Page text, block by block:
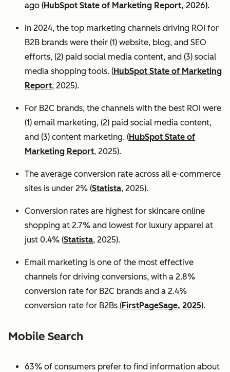
ago (HubSpot State of Marketing Report, 2026).
In 2024, the top marketing channels driving ROI for
B2B brands were their (1) website, blog, and SEO
efforts, (2) paid social media content, and (3) social
media shopping tools. (HubSpot State of Marketing
Report, 2025).
For B2C brands, the channels with the best ROI were
(1) email marketing, (2) paid social media content,
and (3) content marketing. (HubSpot State of
Marketing Report, 2025).
The average conversion rate across all e-commerce
sites is under 2% (Statista, 2025).
Conversion rates are highest for skincare online
shopping at 2.7% and lowest for luxury apparel at
just 0.4% (Statista, 2025).
Email marketing is one of the most effective
channels for driving conversions, with a 2.8%
conversion rate for B2C brands and a 2.4%
conversion rate for B2Bs (FirstPageSage, 2025).
Mobile Search
63% of consumers prefer to find information about